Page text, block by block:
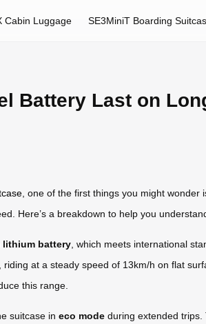
Cabin Luggage SE3MiniT Boarding
Battery Last on
, one of the first things you might wonder
Here’s a breakdown to help you
lithium battery, which meets international
at a steady speed of 13km/h on flat
this range.
suitcase in eco mode during extended trips.